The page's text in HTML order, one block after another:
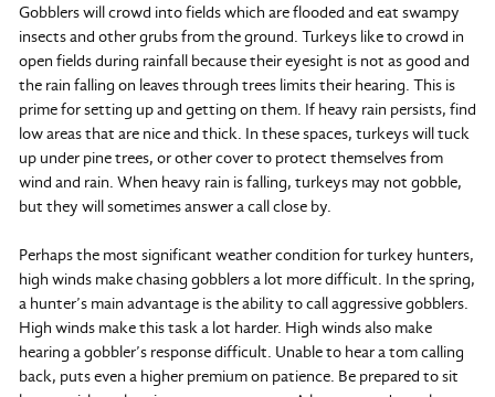
Gobblers will crowd into fields which are flooded and eat swampy
insects and other grubs from the ground. Turkeys like to crowd in
open fields during rainfall because their eyesight is not as good and
the rain falling on leaves through trees limits their hearing. This is
prime for setting up and getting on them. If heavy rain persists, find
low areas that are nice and thick. In these spaces, turkeys will tuck
up under pine trees, or other cover to protect themselves from
wind and rain. When heavy rain is falling, turkeys may not gobble,
but they will sometimes answer a call close by.
Perhaps the most significant weather condition for turkey hunters,
high winds make chasing gobblers a lot more difficult. In the spring,
a hunter’s main advantage is the ability to call aggressive gobblers.
High winds make this task a lot harder. High winds also make
hearing a gobbler’s response difficult. Unable to hear a tom calling
back, puts even a higher premium on patience. Be prepared to sit